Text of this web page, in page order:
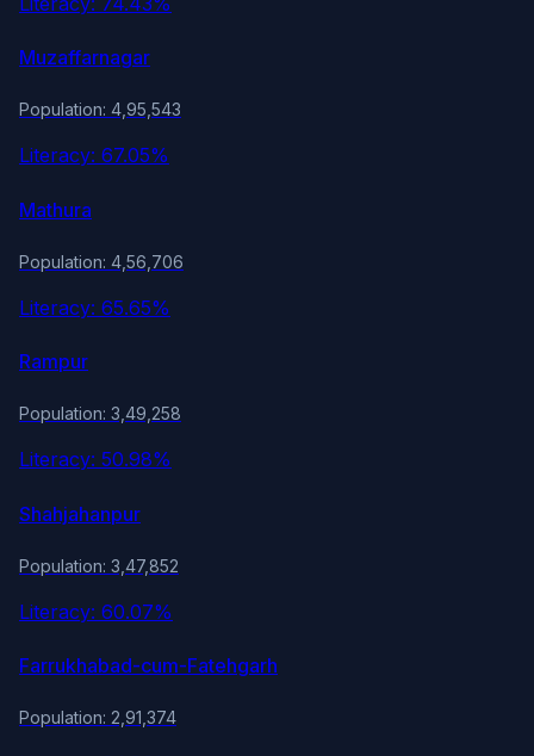
Muzaffarnagar
Population: 4,95,543
Literacy: 67.05%
Mathura
Population: 4,56,706
Literacy: 65.65%
Rampur
Population: 3,49,258
Literacy: 50.98%
Shahjahanpur
Population: 3,47,852
Literacy: 60.07%
Farrukhabad-cum-Fatehgarh
Population: 2,91,374